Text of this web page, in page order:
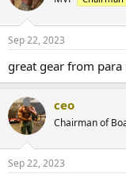
Sep 22, 2023
great gear from para
ceo
Chairman of
Sep 22, 2023